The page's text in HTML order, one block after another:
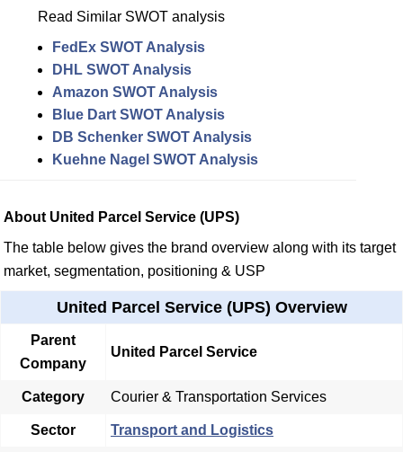
Read Similar SWOT analysis
FedEx SWOT Analysis
DHL SWOT Analysis
Amazon SWOT Analysis
Blue Dart SWOT Analysis
DB Schenker SWOT Analysis
Kuehne Nagel SWOT Analysis
About United Parcel Service (UPS)
The table below gives the brand overview along with its target
market, segmentation, positioning & USP
United Parcel Service (UPS) Overview
Parent
Company
United Parcel Service
Category Courier & Transportation Services
Sector Transport and Logistics